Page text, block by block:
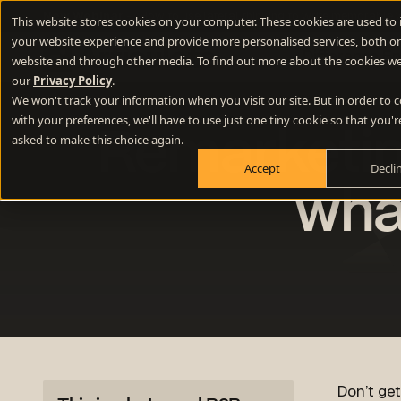
This website stores cookies on your computer. These cookies are used
your website experience and provide more personalised services, both
website and through other media. To find out more about the cookies
our Privacy Policy.
We won't track your information when you visit our site. But in order to
with your preferences, we'll have to use just one tiny cookie so that
asked to make this choice again.
Accept
New Webinar - How to use lateral thinking to write memorable
Difference
Positioning
Define your winning difference
Stand out from the crowd
Don’t